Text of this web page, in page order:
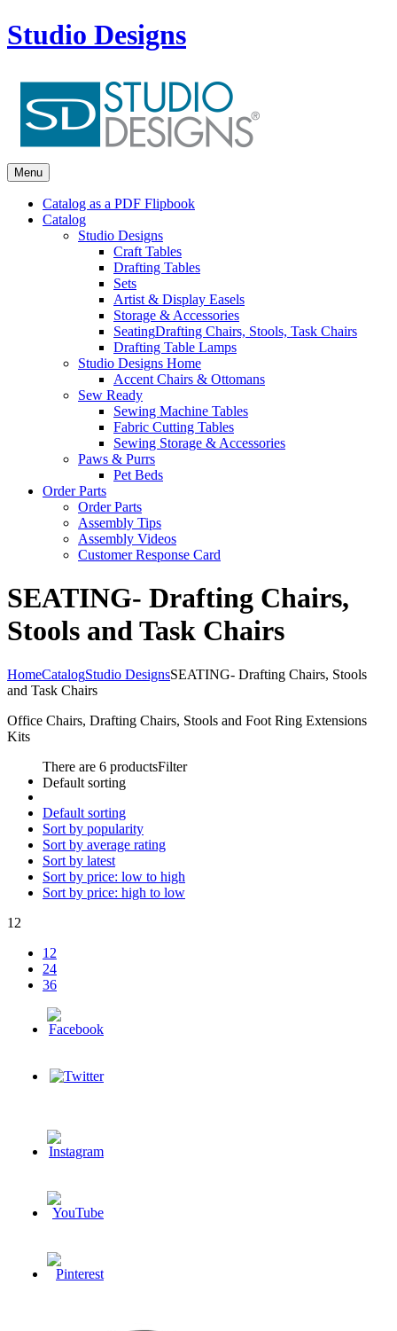
Studio Designs
Menu
Catalog as a PDF Flipbook
Catalog
Studio Designs
Craft Tables
Drafting Tables
Sets
Artist & Display Easels
Storage & Accessories
SeatingDrafting Chairs, Stools, Task Chairs
Drafting Table Lamps
Studio Designs Home
Accent Chairs & Ottomans
Sew Ready
Sewing Machine Tables
Fabric Cutting Tables
Sewing Storage & Accessories
Paws & Purrs
Pet Beds
Order Parts
Order Parts
Assembly Tips
Assembly Videos
Customer Response Card
SEATING- Drafting Chairs,
Stools and Task Chairs
HomeCatalogStudio DesignsSEATING- Drafting Chairs, Stools
and Task Chairs
Office Chairs, Drafting Chairs, Stools and Foot Ring Extensions
Kits
There are 6 productsFilter
Default sorting
Default sorting
Sort by popularity
Sort by average rating
Sort by latest
Sort by price: low to high
Sort by price: high to low
12
12
24
36